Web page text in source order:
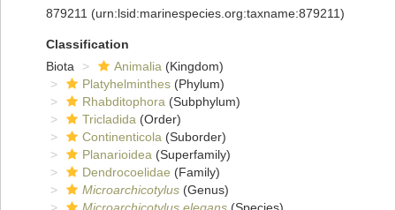
879211 (urn:lsid:marinespecies.org:taxname:879211)
Classification
Biota
Animalia (Kingdom)
Platyhelminthes (Phylum)
Rhabditophora (Subphylum)
Tricladida (Order)
Continenticola (Suborder)
Planarioidea (Superfamily)
Dendrocoelidae (Family)
Microarchicotylus (Genus)